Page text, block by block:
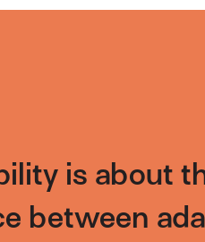
is about
between